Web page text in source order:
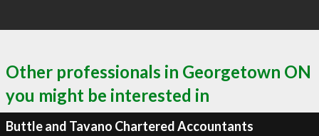
Other professionals in Georgetown ON
you might be interested in
Buttle and Tavano Chartered Accountants